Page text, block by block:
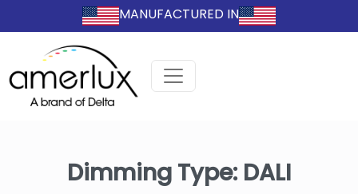
MANUFACTURED IN
Dimming Type: DALI